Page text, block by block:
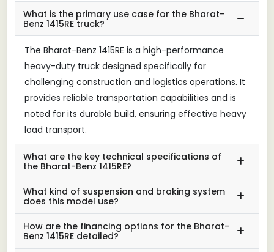
What is the primary use case for the Bharat-
Benz 1415RE truck?
The Bharat-Benz 1415RE is a high-performance
heavy-duty truck designed specifically for
challenging construction and logistics operations. It
provides reliable transportation capabilities and is
noted for its durable build, ensuring effective heavy
load transport.
What are the key technical specifications of
the Bharat-Benz 1415RE?
What kind of suspension and braking system
does this model use?
How are the financing options for the Bharat-
Benz 1415RE detailed?